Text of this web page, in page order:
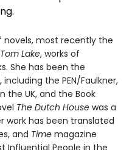
novels, most recently the
Tom Lake, works of
She has been the
the PEN/Faulkner,
the UK, and the Book
The Dutch House was a
work has been translated
and Time magazine